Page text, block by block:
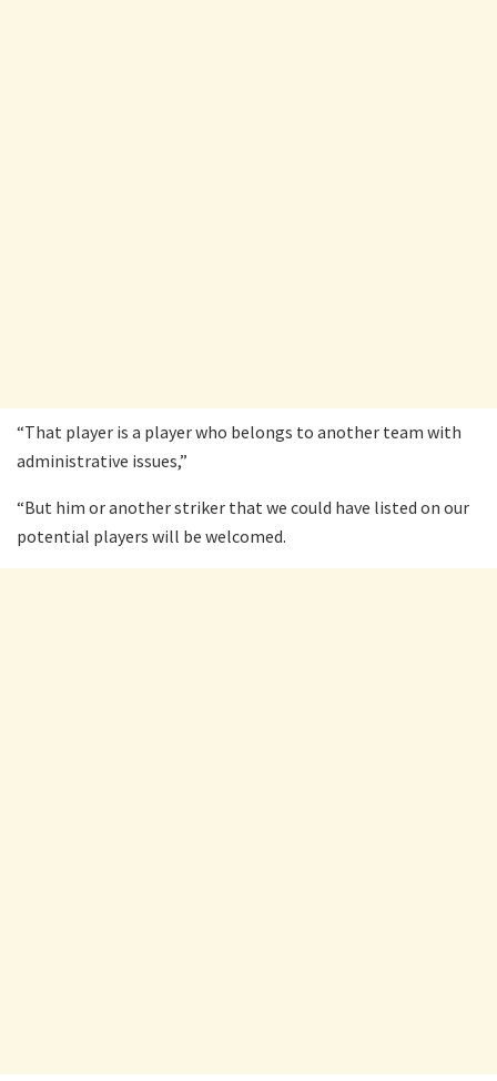
“That player is a player who belongs to another team with
administrative issues,”
“But him or another striker that we could have listed on our
potential players will be welcomed.